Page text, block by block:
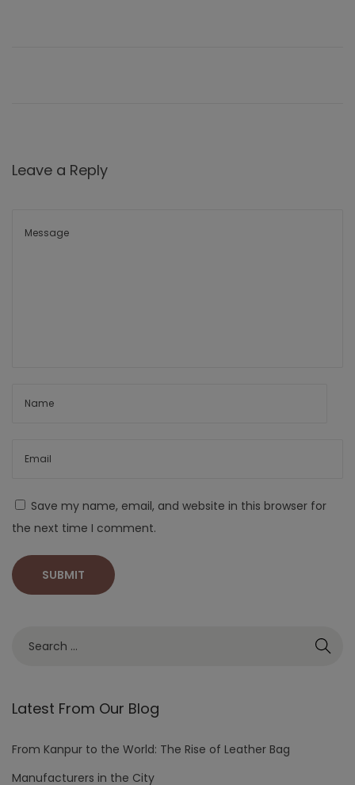
Leave a Reply
Save my name, email, and website in this browser for
the next time I comment.
Latest From Our Blog
From Kanpur to the World: The Rise of Leather Bag
Manufacturers in the City